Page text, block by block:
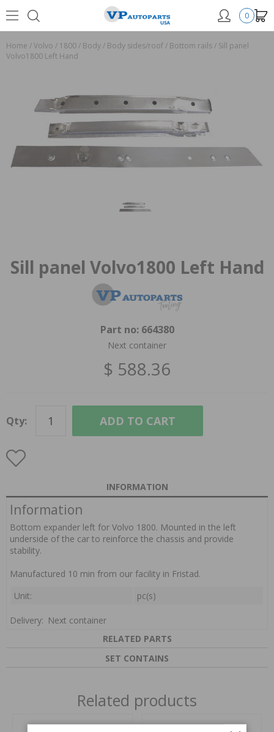
0
Home /Volvo / 1800/ Body/ Body sides/roof/ Bottom rails/ Sill panel
Volvo1800 Left Hand
Sill panel Volvo1800 Left Hand
Part no: 664380
Next container
$ 588.36
Qty: ADD TO CART
INFORMATION
Information
Bottom expander left for Volvo 1800. Mounted in the left
underside of the car to reinforce the chassis and provide
stability.
Manufactured 10 min from our facility in Fristad.
Unit:
pc(s)
Delivery: Next container
RELATED PARTS
SET CONTAINS
Related products